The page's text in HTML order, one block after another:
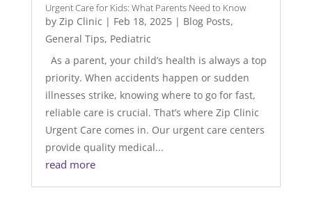
Urgent Care for Kids: What Parents Need to Know
by Zip Clinic | Feb 18, 2025| Blog Posts,
General Tips, Pediatric
As a parent, your child’s health is always a top
priority. When accidents happen or sudden
illnesses strike, knowing where to go for fast,
reliable care is crucial. That’s where Zip Clinic
Urgent Care comes in. Our urgent care centers
provide quality medical...
read more